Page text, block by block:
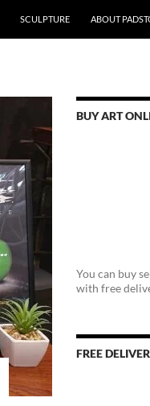
SCULPTURE ABOUT
BUY ART
You can buy
with free
FREE